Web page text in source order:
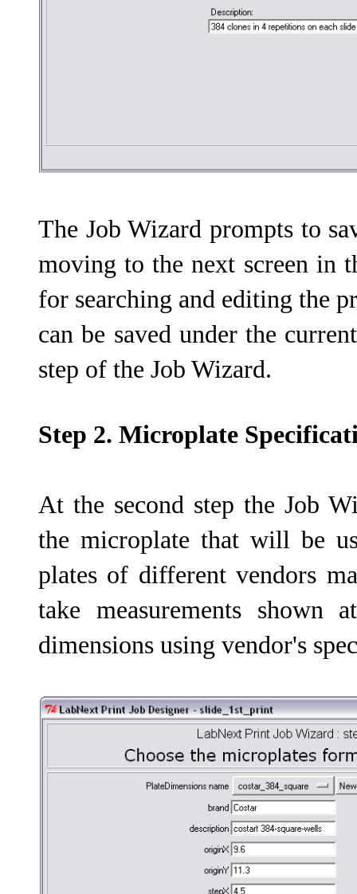
The Job Wizard prompts to
moving to the next screen in
for searching and editing the
can be saved under the
step of the Job Wizard.
Step 2. Microplate
At the second step the Job
the microplate that will be
plates of different vendors
take measurements
dimensions using vendor's